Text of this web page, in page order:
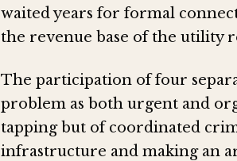
waited years for formal
the revenue base of the utility
The participation of four
problem as both urgent and
tapping but of coordinated
infrastructure and making an